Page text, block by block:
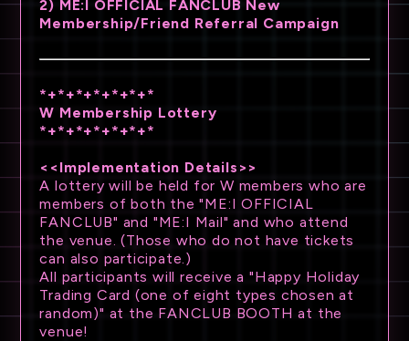
2) ME:I OFFICIAL FANCLUB New
Membership/Friend Referral Campaign
*+*+*+*+*+*+*
W Membership Lottery
*+*+*+*+*+*+*
<<Implementation Details>>
A lottery will be held for W members who are
members of both the "ME:I OFFICIAL
FANCLUB" and "ME:I Mail" and who attend
the venue. (Those who do not have tickets
can also participate.)
All participants will receive a "Happy Holiday
Trading Card (one of eight types chosen at
random)" at the FANCLUB BOOTH at the
venue!